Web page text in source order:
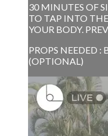
30 MINUTES OF
TO TAP INTO
YOUR BODY.
PROPS NEEDED :
(OPTIONAL)